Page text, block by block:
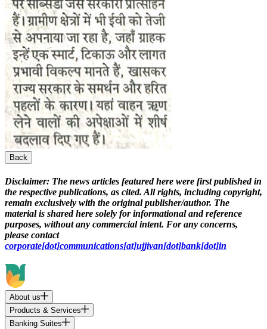
Back
Disclaimer: The news articles featured here were first published in
the respective publications, as cited. All rights, including copyright,
remain exclusively with the original publisher/author. The
material is shared here solely for informational and reference
purposes, without any commercial intent. For any concerns,
please contact
corporate[dot]communications[at]ujjivan[dot]bank[dot]in
About us
Products & Services
Banking Suites